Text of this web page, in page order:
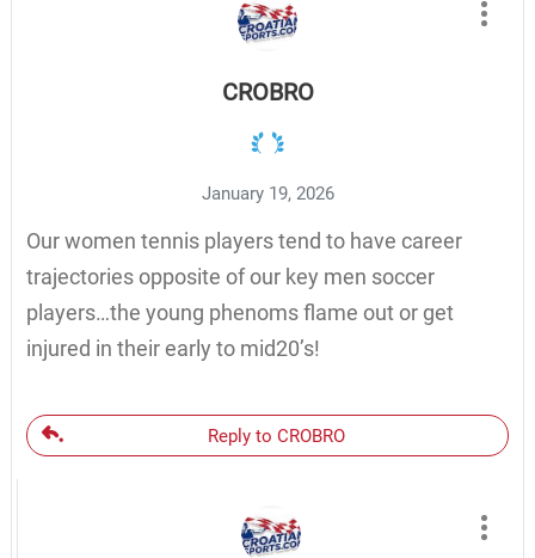
CROBRO
January 19, 2026
Our women tennis players tend to have career
trajectories opposite of our key men soccer
players…the young phenoms flame out or get
injured in their early to mid20’s!
Reply to CROBRO